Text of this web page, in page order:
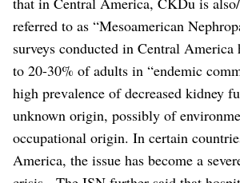
referred to as “Mesoamerican
surveys conducted in Central America
to 20-30% of adults in “endemic
high prevalence of decreased kidney
unknown origin, possibly of
occupational origin. In certain
America, the issue has become a